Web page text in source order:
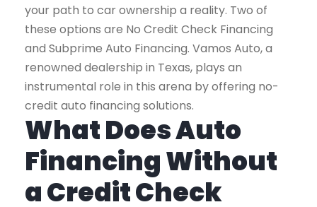
your path to car ownership a reality. Two of
these options are No Credit Check Financing
and Subprime Auto Financing. Vamos Auto, a
renowned dealership in Texas, plays an
instrumental role in this arena by offering no-
credit auto financing solutions.
What Does Auto
Financing Without
a Credit Check